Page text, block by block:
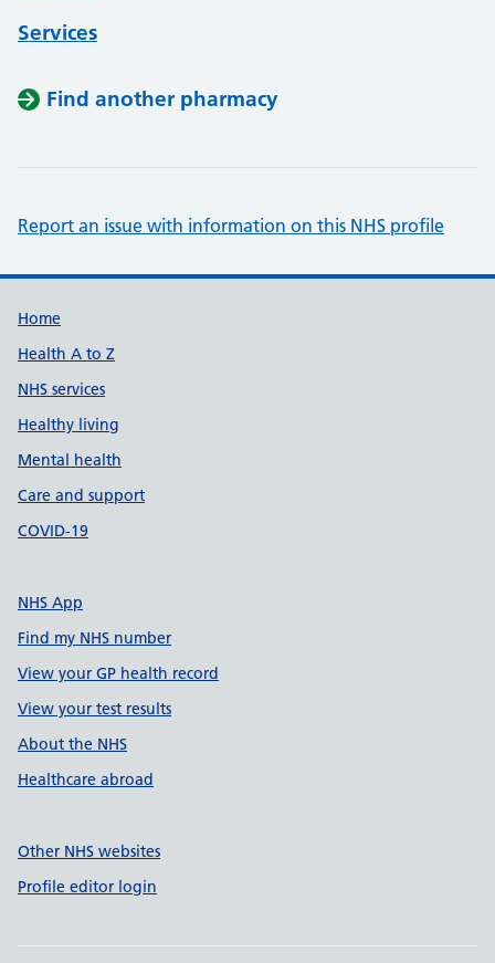
Services
Find another pharmacy
Report an issue with information on this NHS profile
Support links
Home
Health A to Z
NHS services
Healthy living
Mental health
Care and support
COVID-19
NHS App
Find my NHS number
View your GP health record
View your test results
About the NHS
Healthcare abroad
Other NHS websites
Profile editor login